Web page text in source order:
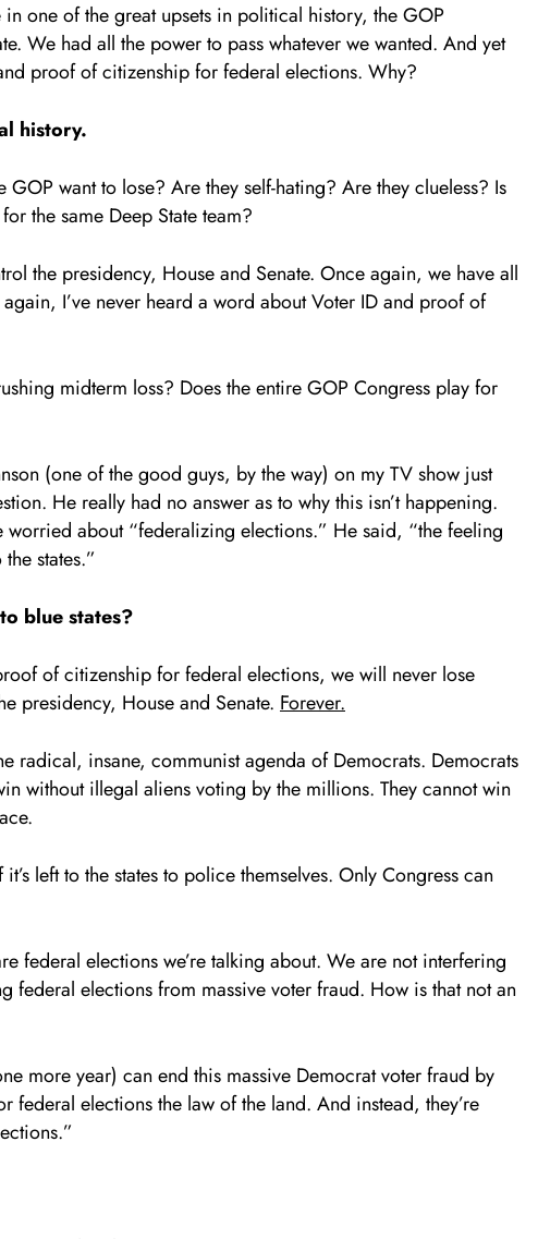
one of the great upsets in political history, the GOP
We had all the power to pass whatever we wanted. And yet
proof of citizenship for federal elections. Why?
history.
want to lose? Are they self-hating? Are they clueless? Is
the same Deep State team?
the presidency, House and Senate. Once again, we have all
I’ve never heard a word about Voter ID and proof of
midterm loss? Does the entire GOP Congress play for
(one of the good guys, by the way) on my TV show just
He really had no answer as to why this isn’t happening.
worried about “federalizing elections.” He said, “the feeling
states.”
blue states?
of citizenship for federal elections, we will never lose
presidency, House and Senate. Forever.
radical, insane, communist agenda of Democrats. Democrats
without illegal aliens voting by the millions. They cannot win
left to the states to police themselves. Only Congress can
federal elections we’re talking about. We are not interfering
federal elections from massive voter fraud. How is that not an
more year) can end this massive Democrat voter fraud by
elections the law of the land. And instead, they’re